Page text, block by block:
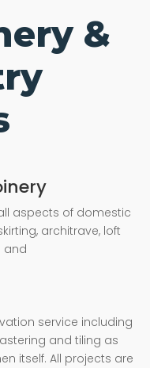
&
aspects of domestic
architrave, loft
and
service including
and tiling as
itself. All projects are